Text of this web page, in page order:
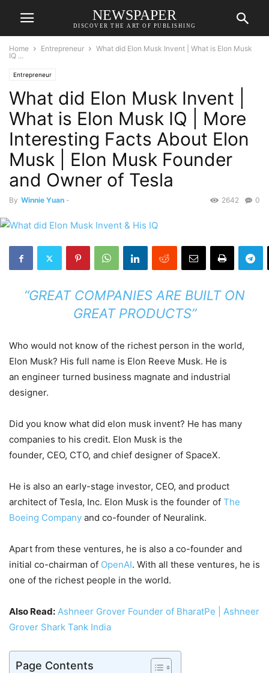
NEWSPAPER
DISCOVER THE ART OF PUBLISHING
Home Entrepreneur
What did Elon Musk Invent | What is Elon Musk
IQ ...
Entrepreneur
What did Elon Musk Invent |
What is Elon Musk IQ | More
Interesting Facts About Elon
Musk | Elon Musk Founder
and Owner of Tesla
By Winnie Yuan - 0
2642
“GREAT COMPANIES ARE BUILT ON
GREAT PRODUCTS”
Who would not know of the richest person in the world,
Elon Musk? His full name is Elon Reeve Musk. He is
an engineer turned business magnate and industrial
designer.
Did you know what did elon musk invent? He has many
companies to his credit. Elon Musk is the
founder, CEO, CTO, and chief designer of SpaceX.
He is also an early-stage investor, CEO, and product
architect of Tesla, Inc. Elon Musk is the founder of The
Boeing Company and co-founder of Neuralink.
Apart from these ventures, he is also a co-founder and
initial co-chairman of OpenAI. With all these ventures, he is
one of the richest people in the world.
Also Read: Ashneer Grover Founder of BharatPe | Ashneer
Grover Shark Tank India
Page Contents